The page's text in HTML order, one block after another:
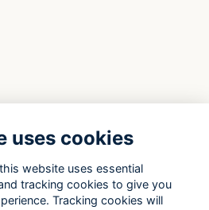
uses cookies
website uses essential
tracking cookies to give you
Tracking cookies will